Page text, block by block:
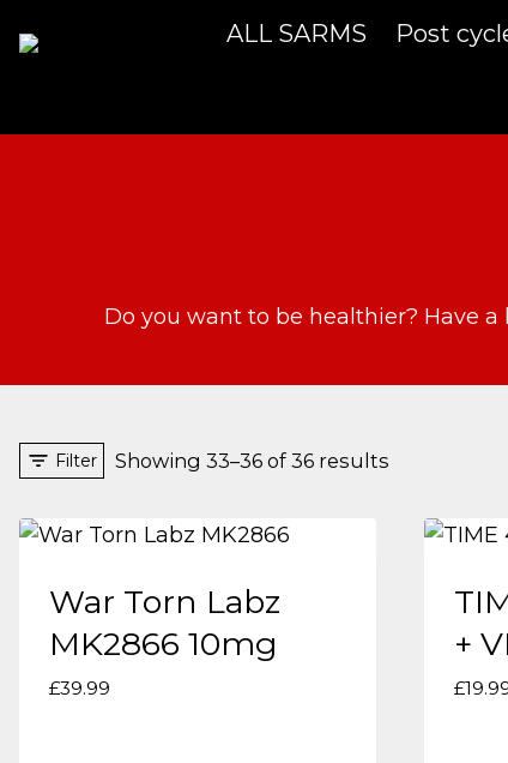
to
ALL SARMS Post
Do you want to be healthier? Have
Filter Showing 33–36 of 36 results
War Torn Labz
MK2866 10mg
£39.99
+
£